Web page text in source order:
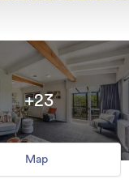
+23
Map